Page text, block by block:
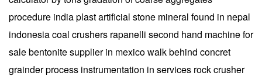
procedure india plast artificial stone mineral found in nepal
indonesia coal crushers rapanelli second hand machine for
sale bentonite supplier in mexico walk behind concret
grainder process instrumentation in services rock crusher